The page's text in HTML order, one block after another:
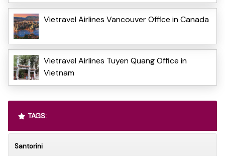
Vietravel Airlines Vancouver Office in Canada
Vietravel Airlines Tuyen Quang Office in
Vietnam
TAGS:
Santorini